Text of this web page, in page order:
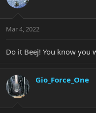
Mar 4, 2022
Do it Beej! You know you
Gio_Force_One